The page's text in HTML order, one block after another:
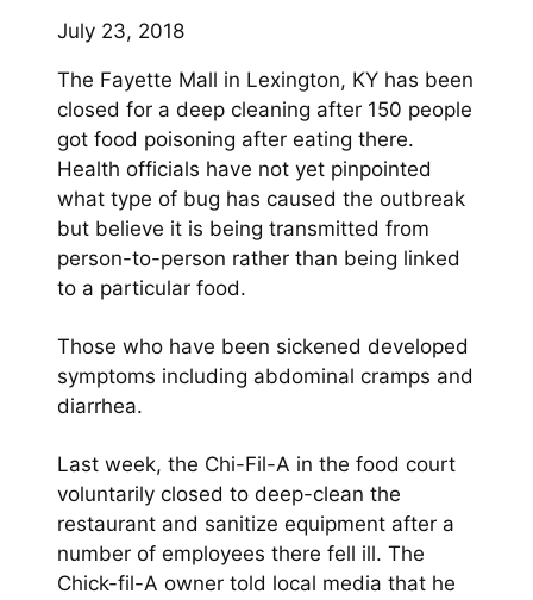
July 23, 2018
The Fayette Mall in Lexington, KY has been
closed for a deep cleaning after 150 people
got food poisoning after eating there.
Health officials have not yet pinpointed
what type of bug has caused the outbreak
but believe it is being transmitted from
person-to-person rather than being linked
to a particular food.
Those who have been sickened developed
symptoms including abdominal cramps and
diarrhea.
Last week, the Chi-Fil-A in the food court
voluntarily closed to deep-clean the
restaurant and sanitize equipment after a
number of employees there fell ill. The
Chick-fil-A owner told local media that he